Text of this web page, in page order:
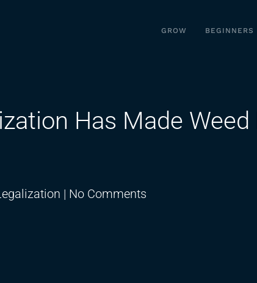
GROW BEGINNERS
Has Made
| No Comments